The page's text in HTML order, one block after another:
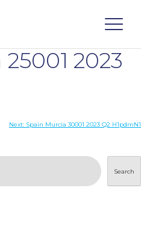
2023
Next: Spain Murcia 30001 2023 Q2 H1pdmN1
Search